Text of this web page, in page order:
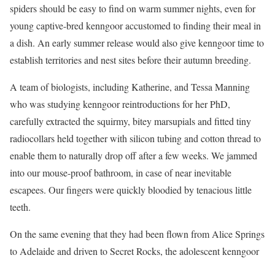
spiders should be easy to find on warm summer nights, even for
young captive-bred kenngoor accustomed to finding their meal in
a dish. An early summer release would also give kenngoor time to
establish territories and nest sites before their autumn breeding.
A team of biologists, including Katherine, and Tessa Manning
who was studying kenngoor reintroductions for her PhD,
carefully extracted the squirmy, bitey marsupials and fitted tiny
radiocollars held together with silicon tubing and cotton thread to
enable them to naturally drop off after a few weeks. We jammed
into our mouse-proof bathroom, in case of near inevitable
escapees. Our fingers were quickly bloodied by tenacious little
teeth.
On the same evening that they had been flown from Alice Springs
to Adelaide and driven to Secret Rocks, the adolescent kenngoor